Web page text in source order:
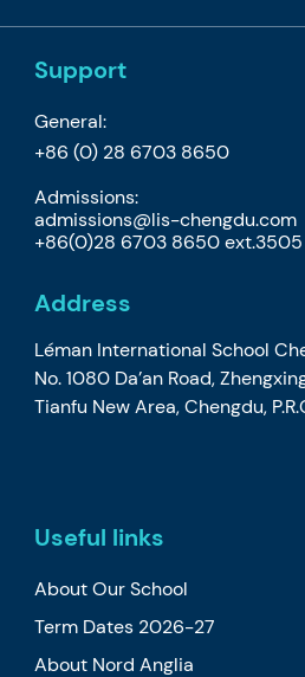
Support
General:
+86 (0) 28 6703 8650
Admissions:
admissions@lis-chengdu.com
+86(0)28 6703 8650 ext.3505
Address
Léman International School
No. 1080 Da’an Road,
Tianfu New Area, Chengdu,
Useful links
About Our School
Term Dates 2026-27
About Nord Anglia